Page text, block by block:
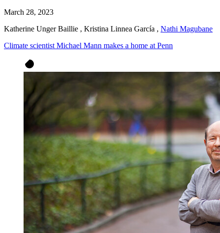
March 28, 2023
Katherine Unger Baillie , Kristina Linnea García , Nathi Magubane
Climate scientist Michael Mann makes a home at Penn